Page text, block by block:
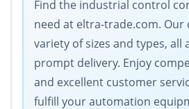
Find the industrial control
need at eltra-trade.com. Our
variety of sizes and types, all
prompt delivery. Enjoy
and excellent customer
fulfill your automation